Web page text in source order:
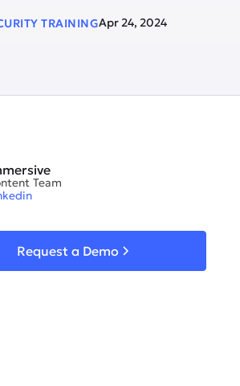
TRAININGApr 24, 2024
Team
Request a Demo